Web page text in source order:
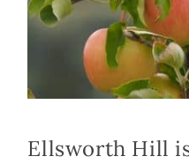
Ellsworth Hill